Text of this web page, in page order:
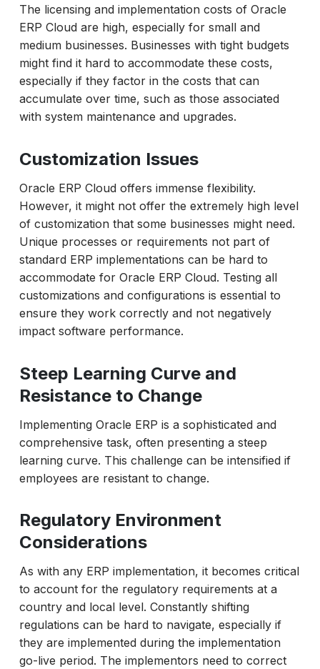
The licensing and implementation costs of Oracle
ERP Cloud are high, especially for small and
medium businesses. Businesses with tight budgets
might find it hard to accommodate these costs,
especially if they factor in the costs that can
accumulate over time, such as those associated
with system maintenance and upgrades.
Customization Issues
Oracle ERP Cloud offers immense flexibility.
However, it might not offer the extremely high level
of customization that some businesses might need.
Unique processes or requirements not part of
standard ERP implementations can be hard to
accommodate for Oracle ERP Cloud. Testing all
customizations and configurations is essential to
ensure they work correctly and not negatively
impact software performance.
Steep Learning Curve and
Resistance to Change
Implementing Oracle ERP is a sophisticated and
comprehensive task, often presenting a steep
learning curve. This challenge can be intensified if
employees are resistant to change.
Regulatory Environment
Considerations
As with any ERP implementation, it becomes critical
to account for the regulatory requirements at a
country and local level. Constantly shifting
regulations can be hard to navigate, especially if
they are implemented during the implementation
go-live period. The implementors need to correct